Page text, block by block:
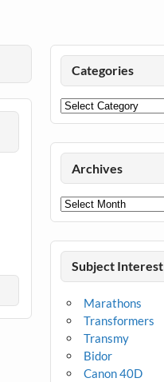
Categories
Categories
Archives
Archives
Subject Interest
Marathons
Transformers
Transmy
Bidor
Canon 40D